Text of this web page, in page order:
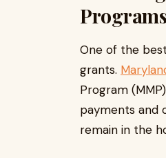
One of the
grants.
Program
payments and
remain in the